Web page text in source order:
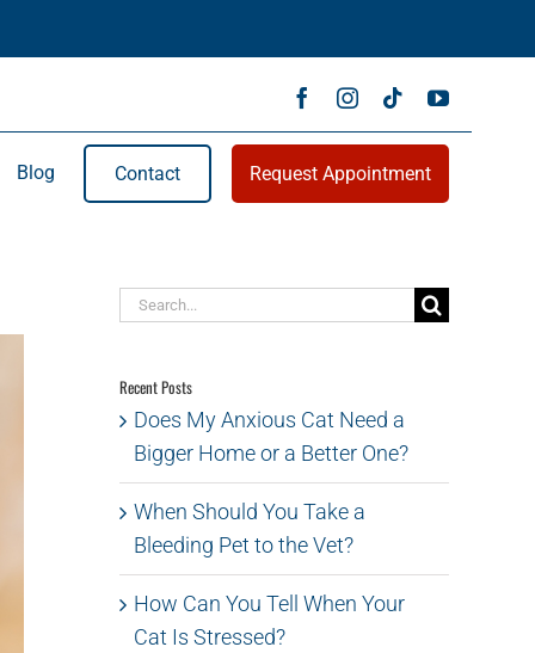
Blog Contact Request Appointment
Search
Recent Posts
Does My Anxious Cat Need a
Bigger Home or a Better One?
When Should You Take a
Bleeding Pet to the Vet?
How Can You Tell When Your
Cat Is Stressed?